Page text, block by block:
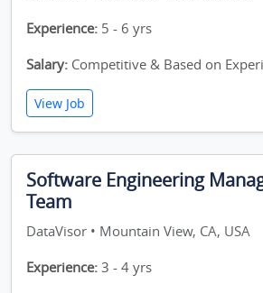
Experience: 5 - 6 yrs
Salary: Competitive & Based on
View Job
Software Engineering
Team
DataVisor • Mountain View, CA, USA
Experience: 3 - 4 yrs